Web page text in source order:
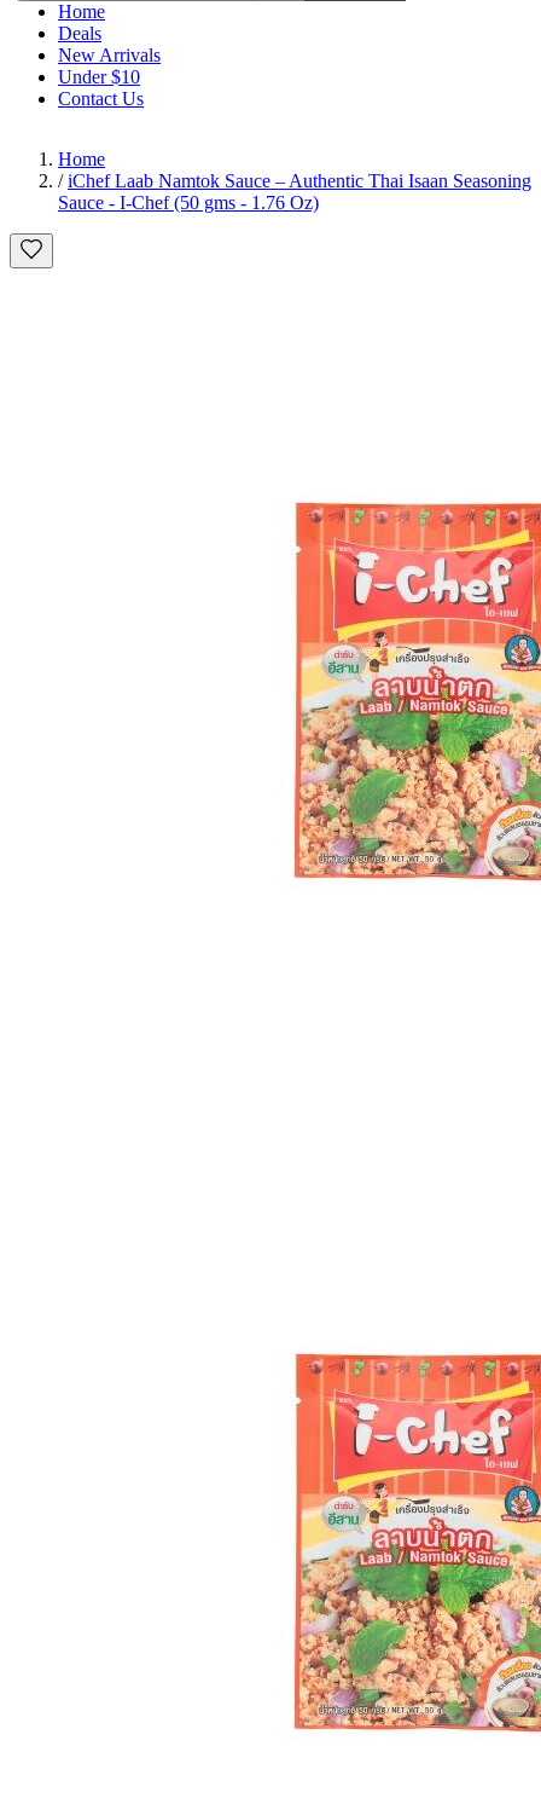
Home
Deals
New Arrivals
Under $10
Contact Us
Home
/ iChef Laab Namtok Sauce – Authentic Thai Isaan Seasoning
Sauce - I-Chef (50 gms - 1.76 Oz)